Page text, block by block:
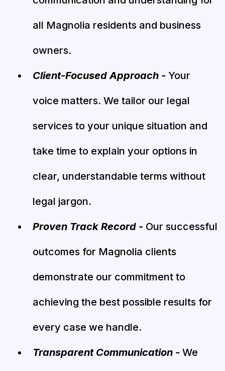
all Magnolia residents and business
owners.
Client-Focused Approach - Your
voice matters. We tailor our legal
services to your unique situation and
take time to explain your options in
clear, understandable terms without
legal jargon.
Proven Track Record - Our successful
outcomes for Magnolia clients
demonstrate our commitment to
achieving the best possible results for
every case we handle.
Transparent Communication - We